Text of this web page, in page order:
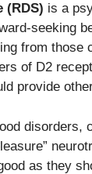
(RDS) is a
seeking
from those
of D2
provide
disorders,
as they